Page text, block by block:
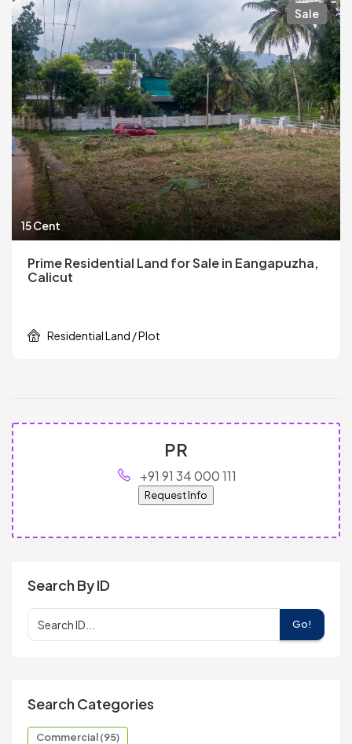
Sale
15 Cent
Prime Residential Land for Sale in Eangapuzha,
Calicut
Residential Land / Plot
PR
+91 91 34 000 111
Request Info
Search By ID
Go!
Search Categories
Commercial (95)